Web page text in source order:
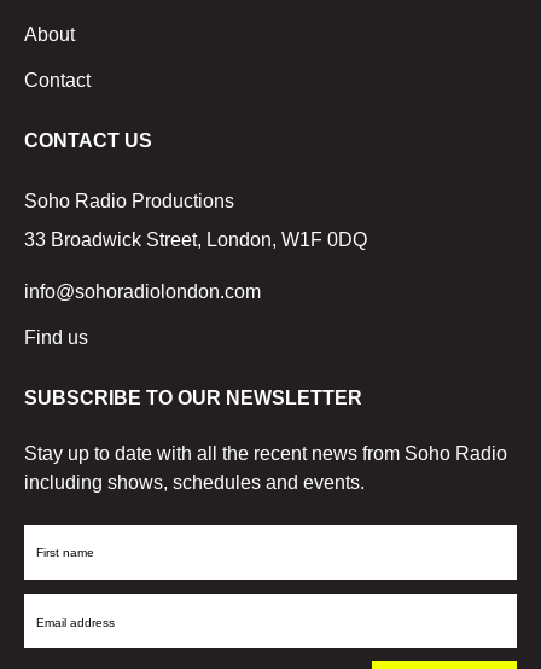
About
Contact
CONTACT US
Soho Radio Productions
33 Broadwick Street, London, W1F 0DQ
info@sohoradiolondon.com
Find us
SUBSCRIBE TO OUR NEWSLETTER
Stay up to date with all the recent news from Soho Radio
including shows, schedules and events.
First
Email